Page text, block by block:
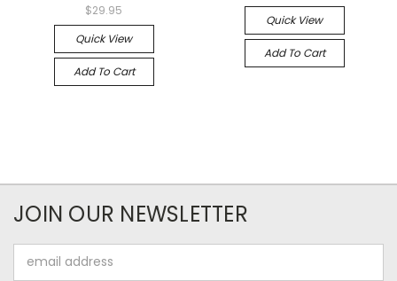
$29.95
Quick View
Add To Cart
Quick View
Add To Cart
JOIN OUR NEWSLETTER
Address